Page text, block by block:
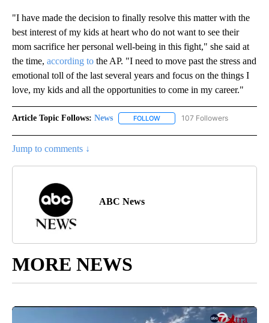
"I have made the decision to finally resolve this matter with the
best interest of my kids at heart who do not want to see their
mom sacrifice her personal well-being in this fight," she said at
the time, according to the AP. "I need to move past the stress and
emotional toll of the last several years and focus on the things I
love, my kids and all the opportunities to come in my career."
Article Topic Follows: News FOLLOW FOLLOW "NEWS" TO RECEIVE
107 Followers
Jump to comments ↓
ABC News
MORE NEWS